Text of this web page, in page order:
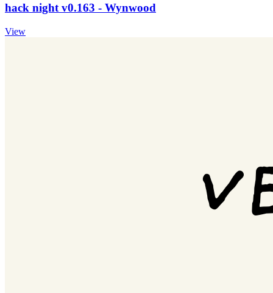
hack night v0.163 - Wynwood
View